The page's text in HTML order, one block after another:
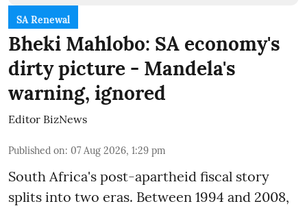
SA Renewal
Bheki Mahlobo: SA economy's
dirty picture - Mandela's
warning, ignored
Editor BizNews
Published on: 07 Aug 2026, 1:29 pm
South Africa's post-apartheid fiscal story
splits into two eras. Between 1994 and 2008,